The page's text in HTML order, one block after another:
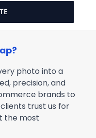
photo into a
precision, and
brands to
trust us for
the most